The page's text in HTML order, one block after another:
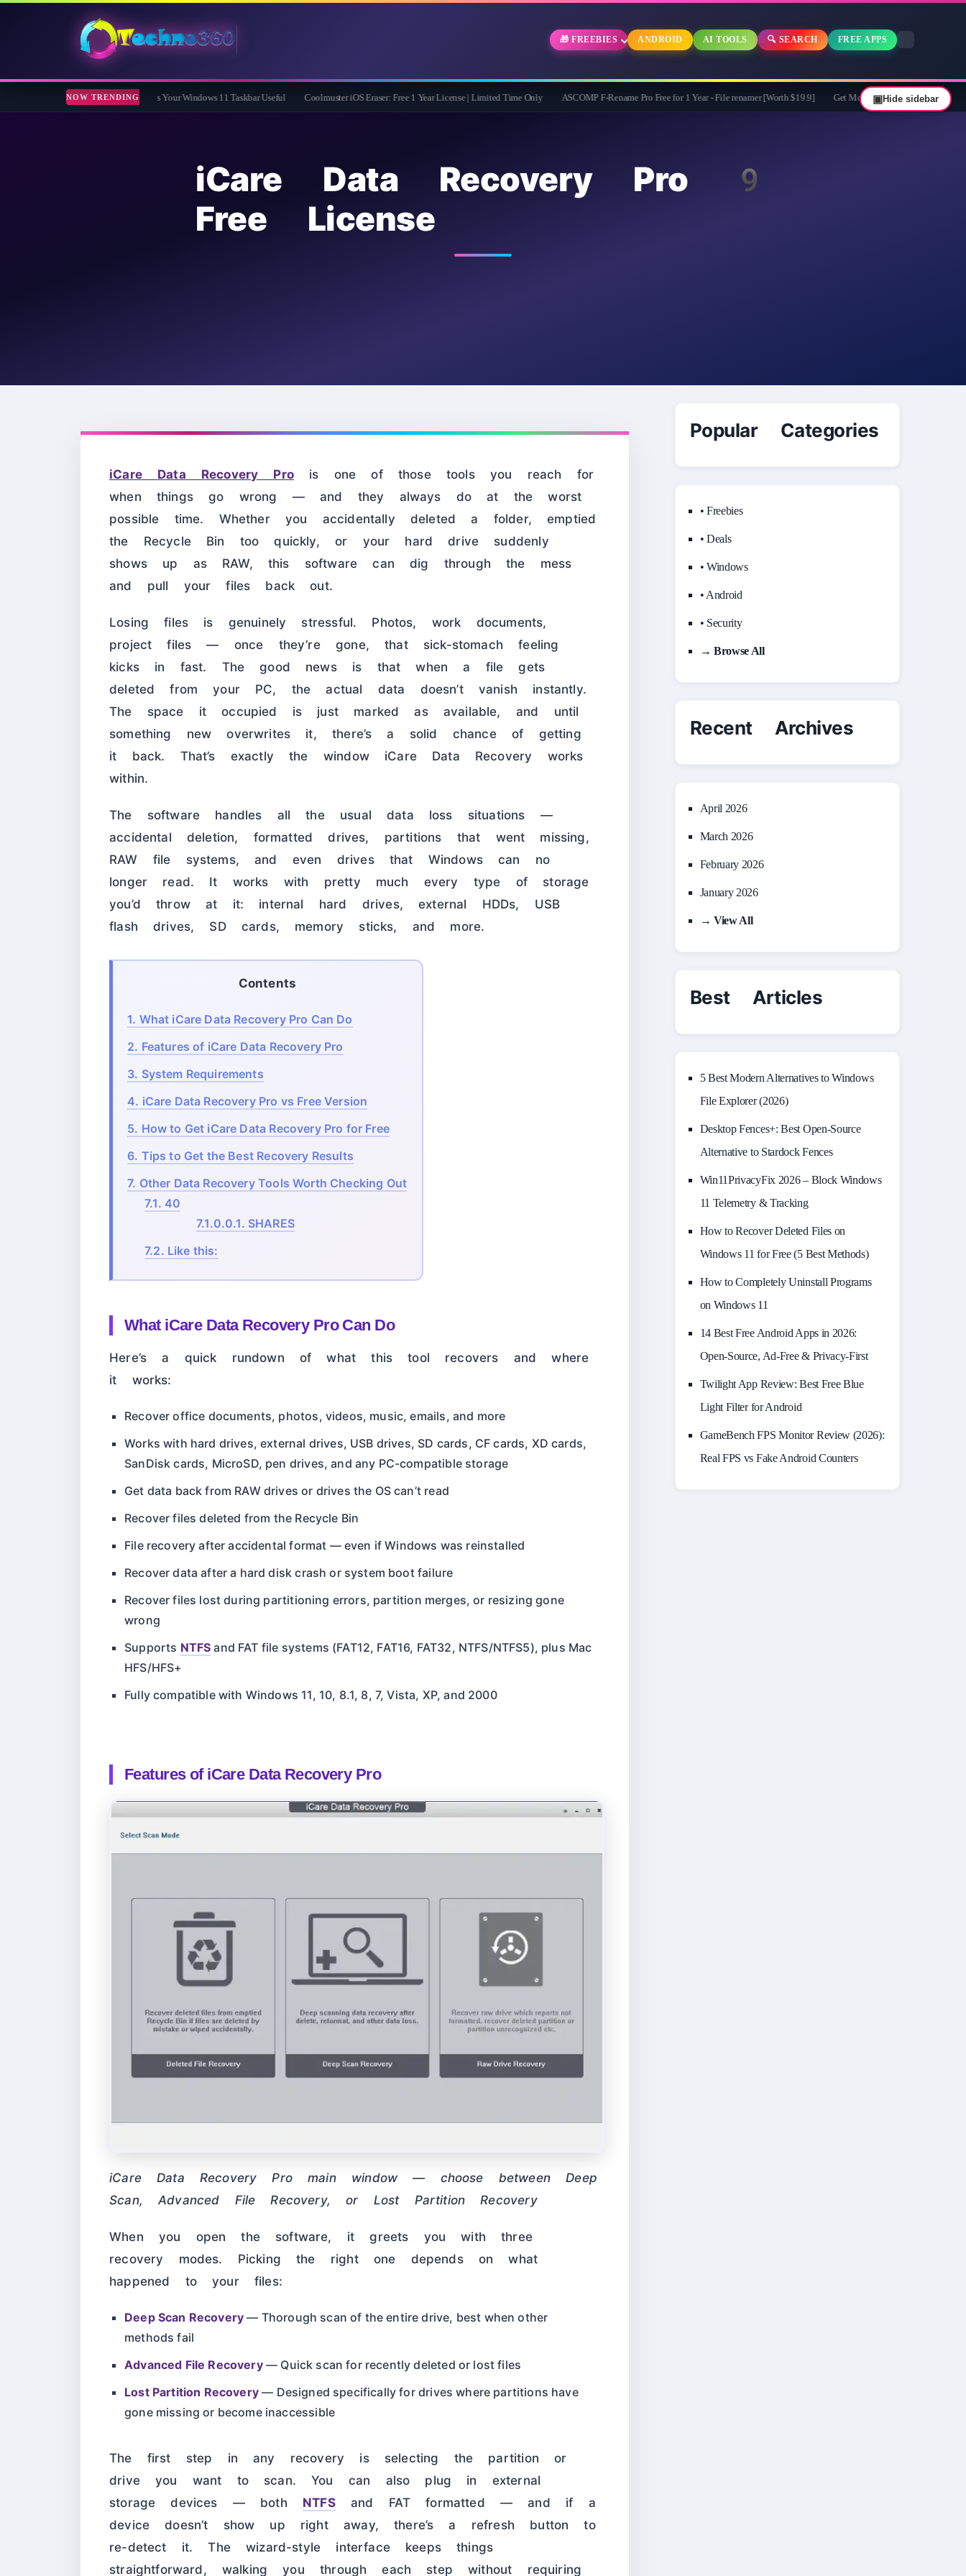
🎁 FREEBIES ANDROID AI TOOLS 🔍 SEARCH FREE APPS
NOW TRENDING
App That Finally Makes Your Windows 11 Taskbar Useful Coolmuster iOS Eraser: Free 1 Year License | Limited Time Only ASCOMP F-Rename Pro Free for 1 Year - File renamer [Worth $19.9] Get MobiKin Eraser for Android for Free -
iCare Data Recovery Pro 9
Free License
iCare Data Recovery Prois one of those tools you reach for
when things go wrong — and they always do at the worst
possible time. Whether you accidentally deleted a folder, emptied
the Recycle Bin too quickly, or your hard drive suddenly
shows up as RAW, this software can dig through the mess
and pull your files back out.
Losing files is genuinely stressful. Photos, work documents,
project files — once they’re gone, that sick-stomach feeling
kicks in fast. The good news is that when a file gets
deleted from your PC, the actual data doesn’t vanish instantly.
The space it occupied is just marked as available, and until
something new overwrites it, there’s a solid chance of getting
it back. That’s exactly the window iCare Data Recovery works
within.
The software handles all the usual data loss situations —
accidental deletion, formatted drives, partitions that went missing,
RAW file systems, and even drives that Windows can no
longer read. It works with pretty much every type of storage
you’d throw at it: internal hard drives, external HDDs, USB
flash drives, SD cards, memory sticks, and more.
Contents
1. What iCare Data Recovery Pro Can Do
2. Features of iCare Data Recovery Pro
3. System Requirements
4. iCare Data Recovery Pro vs Free Version
5. How to Get iCare Data Recovery Pro for Free
6. Tips to Get the Best Recovery Results
7. Other Data Recovery Tools Worth Checking Out
7.1. 40
7.1.0.0.1. SHARES
7.2. Like this:
What iCare Data Recovery Pro Can Do
Here’s a quick rundown of what this tool recovers and where
it works:
Recover office documents, photos, videos, music, emails, and more
Works with hard drives, external drives, USB drives, SD cards, CF cards, XD cards,
SanDisk cards, MicroSD, pen drives, and any PC-compatible storage
Get data back from RAW drives or drives the OS can’t read
Recover files deleted from the Recycle Bin
File recovery after accidental format — even if Windows was reinstalled
Recover data after a hard disk crash or system boot failure
Recover files lost during partitioning errors, partition merges, or resizing gone
wrong
Supports NTFS and FAT file systems (FAT12, FAT16, FAT32, NTFS/NTFS5), plus Mac
HFS/HFS+
Fully compatible with Windows 11, 10, 8.1, 8, 7, Vista, XP, and 2000
Features of iCare Data Recovery Pro
iCare Data Recovery Pro main window — choose between Deep
Scan, Advanced File Recovery, or Lost Partition Recovery
When you open the software, it greets you with three
recovery modes. Picking the right one depends on what
happened to your files:
Deep Scan Recovery — Thorough scan of the entire drive, best when other
methods fail
Advanced File Recovery— Quick scan for recently deleted or lost files
Lost Partition Recovery— Designed specifically for drives where partitions have
gone missing or become inaccessible
The first step in any recovery is selecting the partition or
drive you want to scan. You can also plug in external
storage devices — both NTFSand FAT formatted — and if a
device doesn’t show up right away, there’s a refresh button to
re-detect it. The wizard-style interface keeps things
straightforward, walking you through each step without requiring
Popular Categories
• Freebies
• Deals
• Windows
• Android
• Security
→ Browse All
Recent Archives
April 2026
March 2026
February 2026
January 2026
→ View All
Best Articles
5 Best Modern Alternatives to Windows
File Explorer (2026)
Desktop Fences+: Best Open‑Source
Alternative to Stardock Fences
Win11PrivacyFix 2026 – Block Windows
11 Telemetry & Tracking
How to Recover Deleted Files on
Windows 11 for Free (5 Best Methods)
How to Completely Uninstall Programs
on Windows 11
14 Best Free Android Apps in 2026:
Open-Source, Ad-Free & Privacy-First
Twilight App Review: Best Free Blue
Light Filter for Android
GameBench FPS Monitor Review (2026):
Real FPS vs Fake Android Counters
▣Hide sidebar